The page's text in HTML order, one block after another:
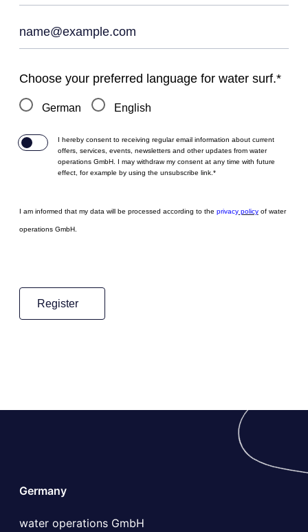
Choose your preferred language for water surf.*
German English
I hereby consent to receiving regular email information about current
offers, services, events, newsletters and other updates from water
operations GmbH. I may withdraw my consent at any time with future
effect, for example by using the unsubscribe link.*
I am informed that my data will be processed according to the privacypolicy of water
operations GmbH.
Register
Germany
water operations GmbH